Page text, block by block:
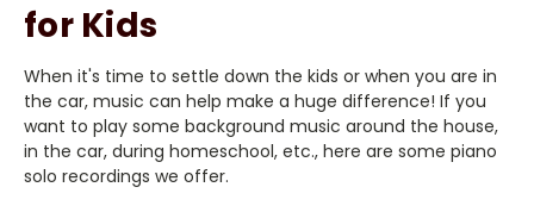
for Kids
When it's time to settle down the kids or when you are in
the car, music can help make a huge difference! If you
want to play some background music around the house,
in the car, during homeschool, etc., here are some piano
solo recordings we offer.